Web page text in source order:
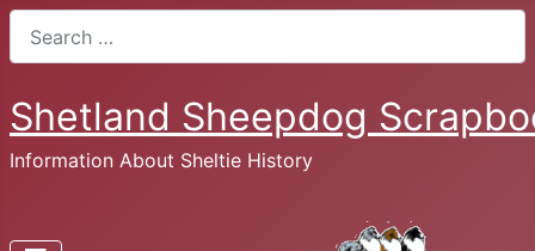
Shetland Sheepdog
Information About Sheltie History